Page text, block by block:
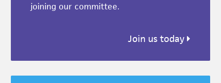
joining our committee.
Join us today